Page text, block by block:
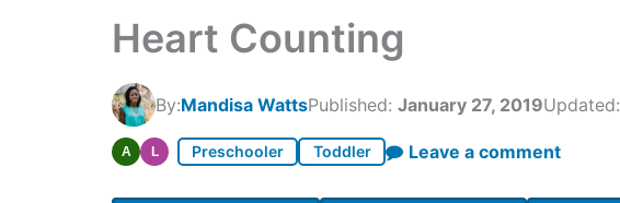
Heart Counting
By:Mandisa WattsPublished: January 27, 2019Updated:
A L Preschooler Toddler Leave a comment